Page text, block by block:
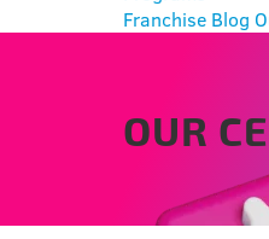
Franchise Blog
OUR